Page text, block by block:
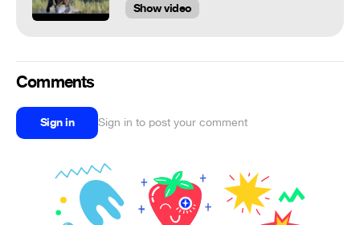
Show video
Comments
Sign in Sign in to post your comment